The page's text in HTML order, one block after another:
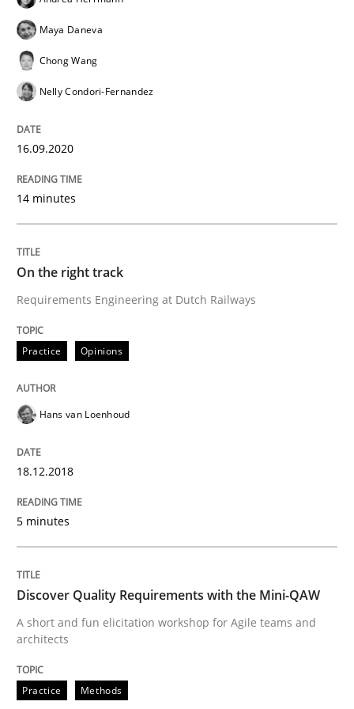
On the right track
Requirements Engineering at Dutch Railways
Written byHans van Loenhoud
READ ARTICLE
Practice Methods
Discover Quality Requirements with
08. November 2018 · 15 minutes read
READ ARTICLE
Maya Daneva
Chong Wang
Nelly Condori-Fernandez
16.09.2020
14 minutes
On the right track
Requirements Engineering at Dutch Railways
Practice Opinions
Hans van Loenhoud
18.12.2018
5 minutes
Discover Quality Requirements with the Mini-QAW
A short and fun elicitation workshop for Agile teams and
architects
Practice Methods